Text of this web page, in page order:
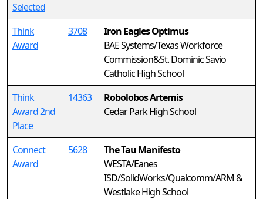
Selected
Think
Award
3708
Iron Eagles Optimus
BAE Systems/Texas Workforce
Commission&St. Dominic Savio
Catholic High School
Think
Award 2nd
Place
14363
Robolobos Artemis
Cedar Park High School
Connect
Award
5628
The Tau Manifesto
WESTA/Eanes
ISD/SolidWorks/Qualcomm/ARM &
Westlake High School